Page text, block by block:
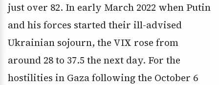
just over 82. In early March 2022 when Putin
and his forces started their ill-advised
Ukrainian sojourn, the VIX rose from
around 28 to 37.5 the next day. For the
hostilities in Gaza following the October 6